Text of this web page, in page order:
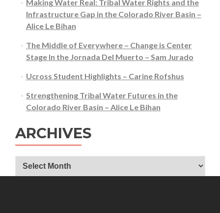
Making Water Real: Tribal Water Rights and the
Infrastructure Gap in the Colorado River Basin –
Alice Le Bihan
The Middle of Everywhere – Change is Center
Stage In the Jornada Del Muerto – Sam Jurado
Ucross Student Highlights – Carine Rofshus
Strengthening Tribal Water Futures in the
Colorado River Basin – Alice Le Bihan
ARCHIVES
Archives